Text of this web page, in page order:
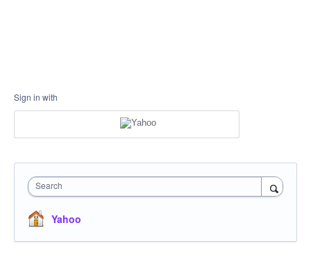
Sign in with
Search
Yahoo